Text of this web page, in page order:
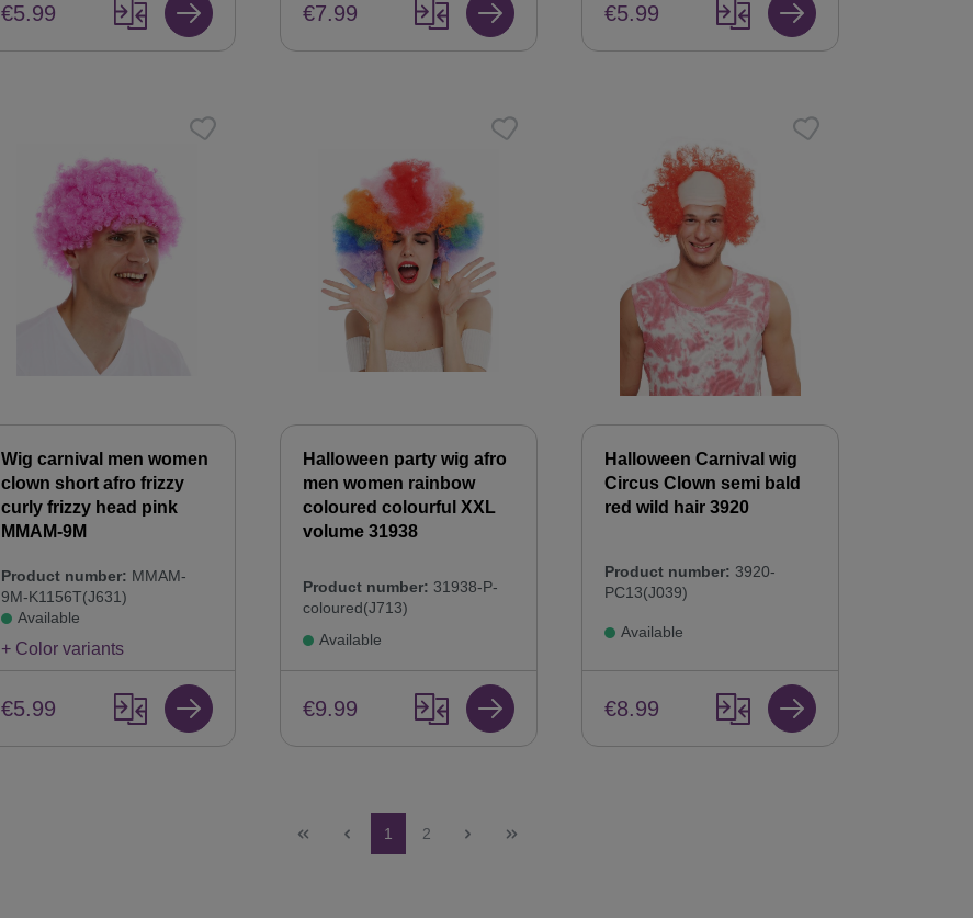
€5.99 €7.99 €5.99
Wig carnival men women
clown short afro frizzy
curly frizzy head pink
MMAM-9M
Product number: MMAM-
9M-K1156T(J631)
Available
+ Color variants
€5.99
Halloween party wig afro
men women rainbow
coloured colourful XXL
volume 31938
Product number: 31938-P-
coloured(J713)
Available
€9.99
Halloween Carnival wig
Circus Clown semi bald
red wild hair 3920
Product number: 3920-
PC13(J039)
Available
€8.99
Page
1 Page
2